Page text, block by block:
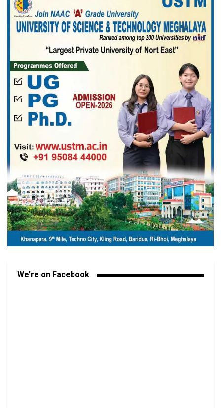
We’re on Facebook